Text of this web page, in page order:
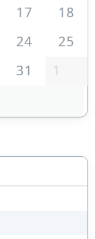
17
18
24
25
31 1